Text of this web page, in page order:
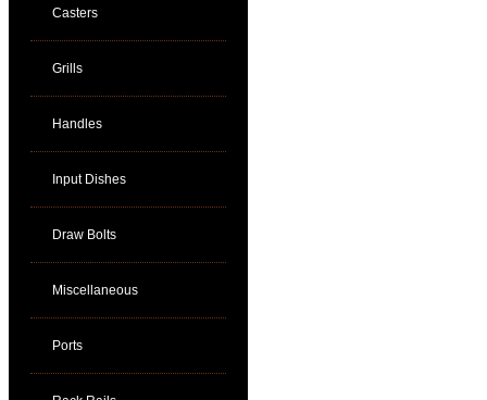
Casters
Grills
Handles
Input Dishes
Draw Bolts
Miscellaneous
Ports